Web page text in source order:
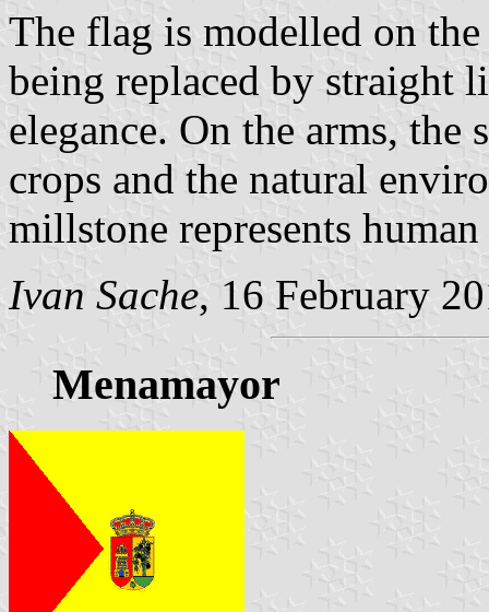
The flag is modelled on
being replaced by straight
elegance. On the arms, the
crops and the natural
millstone represents
Ivan Sache, 16 February
Menamayor